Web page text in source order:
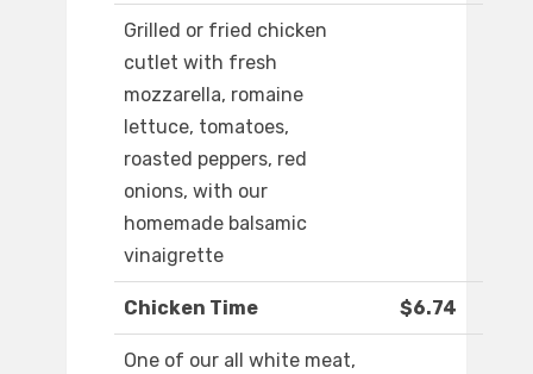
Grilled or fried chicken
cutlet with fresh
mozzarella, romaine
lettuce, tomatoes,
roasted peppers, red
onions, with our
homemade balsamic
vinaigrette
Chicken Time $6.74
One of our all white meat,